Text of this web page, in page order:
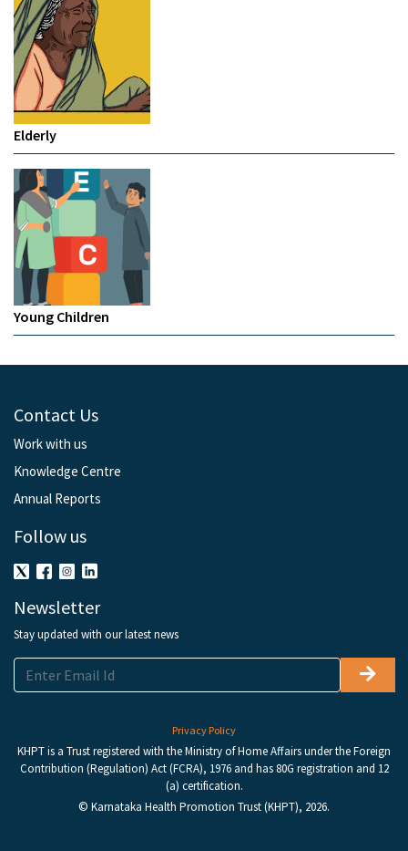
Elderly
Young Children
Contact Us
Work with us
Knowledge Centre
Annual Reports
Follow us
Newsletter
Stay updated with our latest news
Privacy Policy
KHPT is a Trust registered with the Ministry of Home Affairs under the Foreign
Contribution (Regulation) Act (FCRA), 1976 and has 80G registration and 12
(a) certification.
© Karnataka Health Promotion Trust (KHPT), 2026.